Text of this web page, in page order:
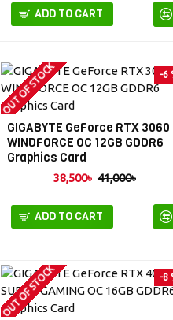
ADD TO CART
-6
OUT OF STOCK
GIGABYTE GeForce RTX 3060
WINDFORCE OC 12GB GDDR6
Graphics Card
38,500৳ 41,000৳
ADD TO CART
-8
OUT OF STOCK